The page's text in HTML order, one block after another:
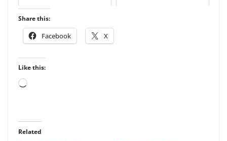
Share this:
Facebook X
Like this:
Loading…
Related